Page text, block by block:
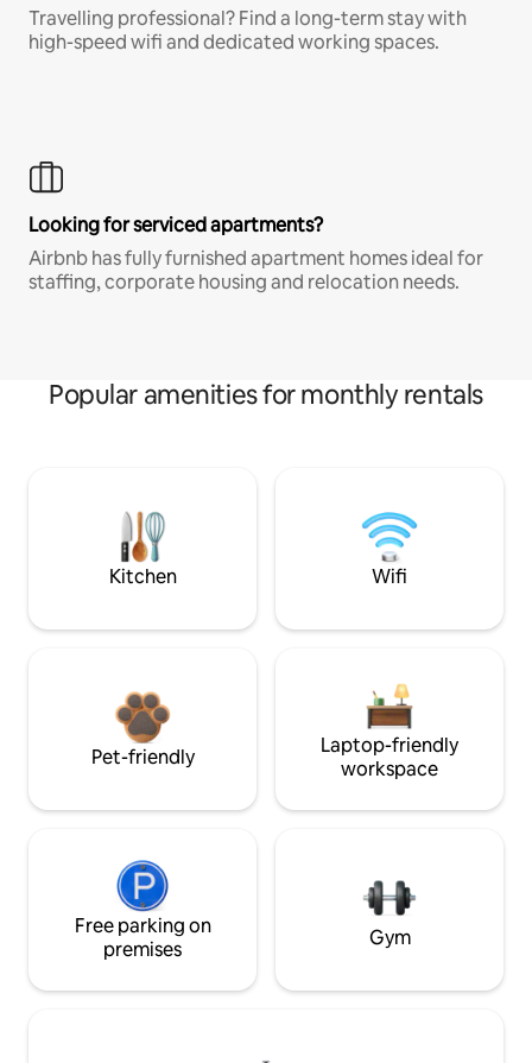
Travelling professional? Find a long-term stay with
high-speed wifi and dedicated working spaces.
Looking for serviced apartments?
Airbnb has fully furnished apartment homes ideal for
staffing, corporate housing and relocation needs.
Popular amenities for monthly rentals
Kitchen Wifi
Pet-friendly
Laptop-friendly
workspace
Free parking on
premises
Gym